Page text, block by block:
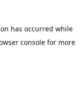
has occurred while
consolefor more